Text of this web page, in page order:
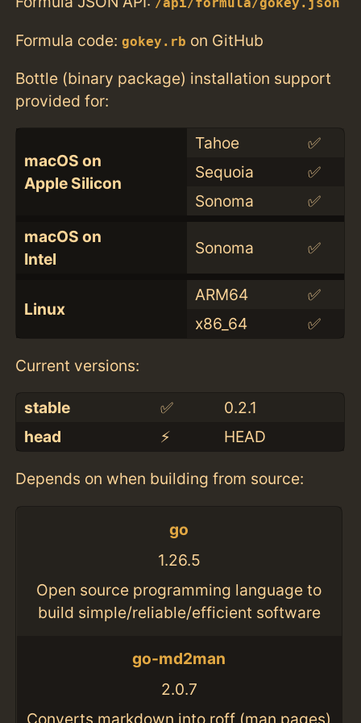
/api/formula/gokey.json
Formula code:gokey.rb on GitHub
Bottle (binary package) installation support
provided for:
macOS on
Apple Silicon
Tahoe
✅
Sequoia
✅
Sonoma
✅
macOS on
Intel
Sonoma ✅
Linux
ARM64
✅
x86_64
✅
Current versions:
stable ✅
0.2.1
head
⚡️ HEAD
Depends on when building from source:
go
1.26.5
Open source programming language to
build simple/reliable/efficient software
go-md2man
2.0.7
Converts markdown into roff (man pages)